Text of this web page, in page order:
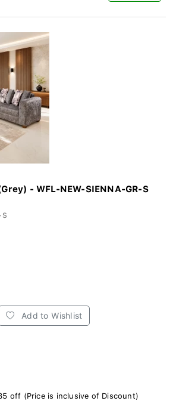
- WFL-NEW-SIENNA-GR-S
S
Add to Wishlist
off (Price is inclusive of Discount)